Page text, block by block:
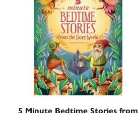
5 Minute Bedtime Stories from